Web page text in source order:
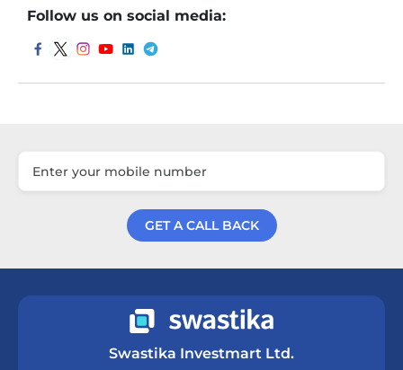
Follow us on social media:
GET A CALL BACK
Swastika Investmart Ltd.